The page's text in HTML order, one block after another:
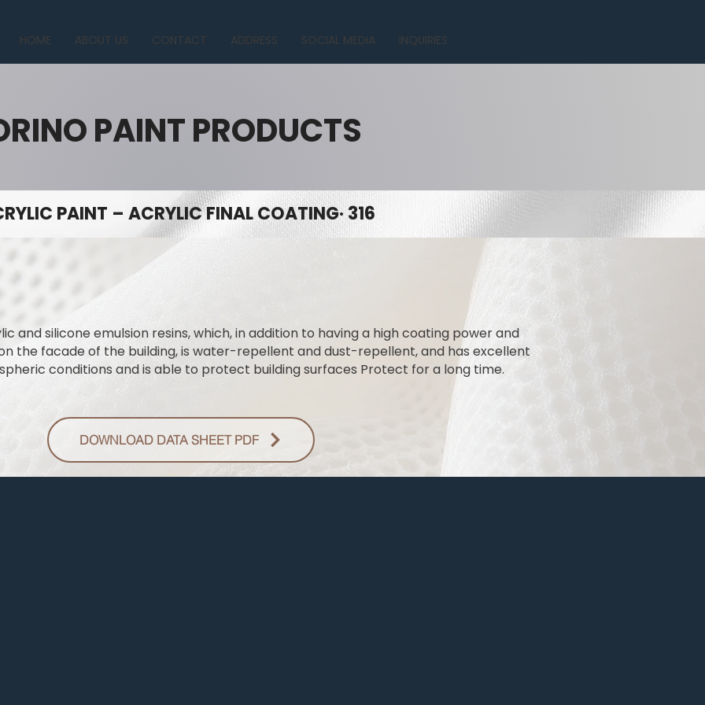
HOME ABOUT US CONTACT ADDRESS SOCIAL MEDIA INQUIRIES
PAINT PRODUCTS
PAINT – ACRYLIC FINAL COATING· 316
and silicone emulsion resins, which, in addition to having a high coating power and
the facade of the building, is water-repellent and dust-repellent, and has excellent
conditions and is able to protect building surfaces Protect for a long time.
DOWNLOAD DATA SHEET PDF